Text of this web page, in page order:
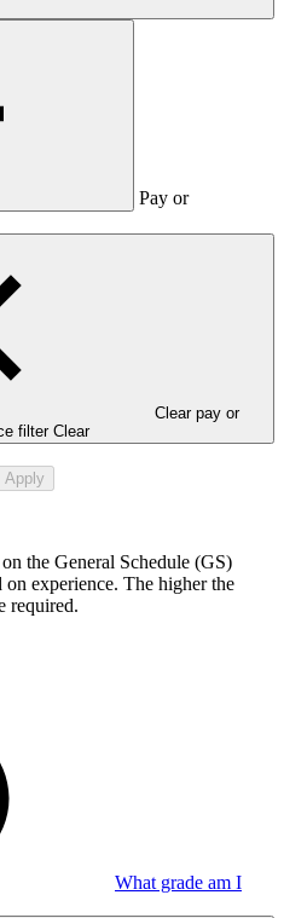
Pay or
Clear pay or
filter Clear
Apply
the General Schedule (GS)
on experience. The higher the
required.
What grade am I